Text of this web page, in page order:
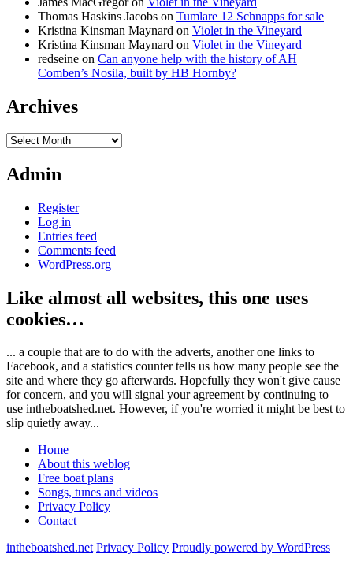
Thomas Haskins Jacobs on Tumlare 12 Schnapps for sale
Kristina Kinsman Maynard on Violet in the Vineyard
Kristina Kinsman Maynard on Violet in the Vineyard
redseine on Can anyone help with the history of AH
Comben’s Nosila, built by HB Hornby?
Archives
Archives
Admin
Register
Log in
Entries feed
Comments feed
WordPress.org
Like almost all websites, this one uses
cookies…
... a couple that are to do with the adverts, another one links to
Facebook, and a statistics counter tells us how many people see the
site and where they go afterwards. Hopefully they won't give cause
for concern, and you will signal your agreement by continuing to
use intheboatshed.net. However, if you're worried it might be best to
slip quietly away...
Home
About this weblog
Free boat plans
Songs, tunes and videos
Privacy Policy
Contact
intheboatshed.net Privacy Policy Proudly powered by WordPress